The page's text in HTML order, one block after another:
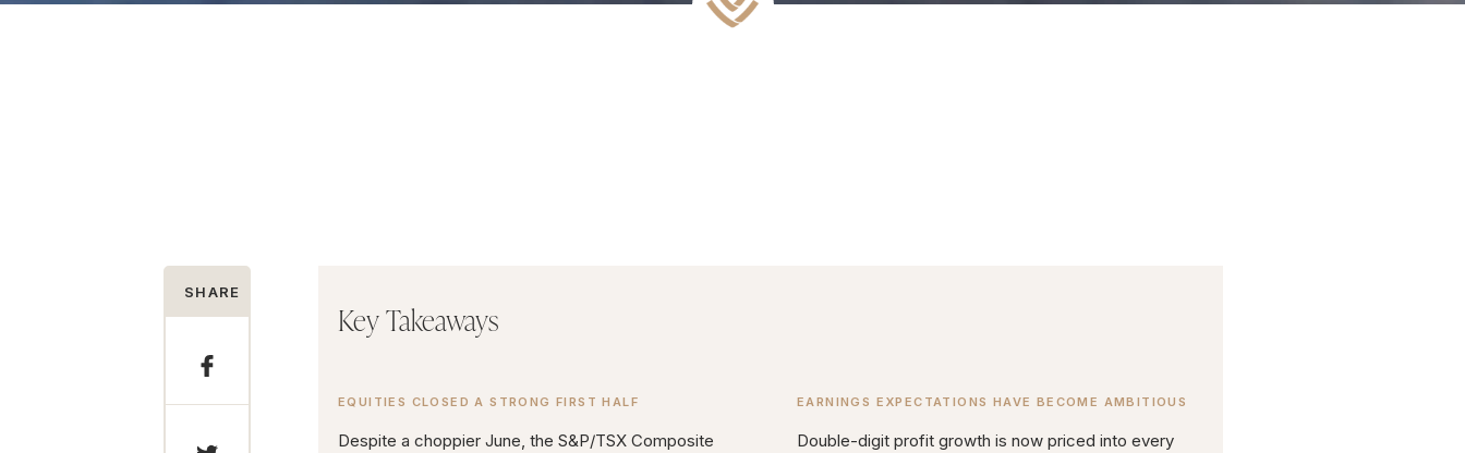
SHARE
Key Takeaways
EQUITIES CLOSED A STRONG FIRST HALF
Despite a choppier June, the S&P/TSX Composite
EARNINGS EXPECTATIONS HAVE BECOME AMBITIOUS
Double-digit profit growth is now priced into every